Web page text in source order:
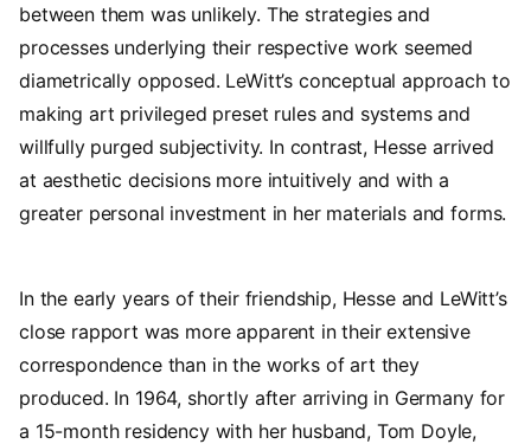
between them was unlikely. The strategies and
processes underlying their respective work seemed
diametrically opposed. LeWitt’s conceptual approach to
making art privileged preset rules and systems and
willfully purged subjectivity. In contrast, Hesse arrived
at aesthetic decisions more intuitively and with a
greater personal investment in her materials and forms.
In the early years of their friendship, Hesse and LeWitt’s
close rapport was more apparent in their extensive
correspondence than in the works of art they
produced. In 1964, shortly after arriving in Germany for
a 15-month residency with her husband, Tom Doyle,